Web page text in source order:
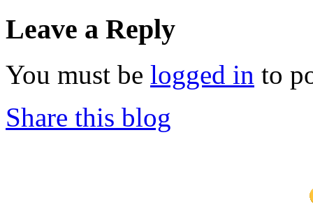
Leave a Reply
You must be logged in to
Share this blog